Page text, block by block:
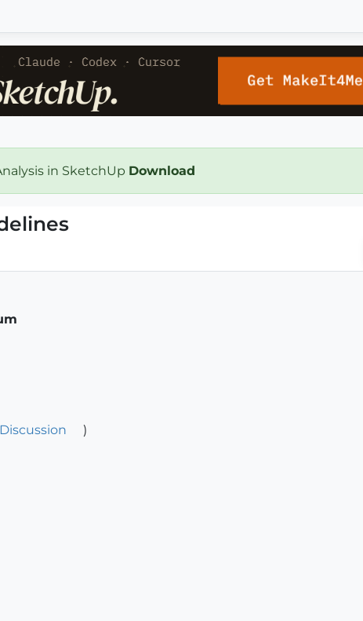
in SketchUp Download
)